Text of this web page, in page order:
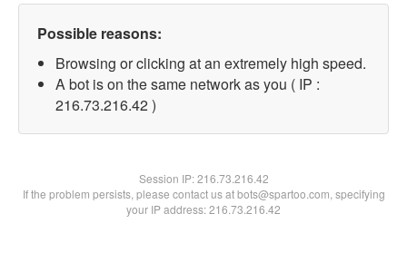
Possible reasons:
Browsing or clicking at an extremely high speed.
A bot is on the same network as you ( IP :
216.73.216.42 )
Session IP:216.73.216.42
If the problem persists, please contact us at bots@spartoo.com, specifying
your IP address: 216.73.216.42